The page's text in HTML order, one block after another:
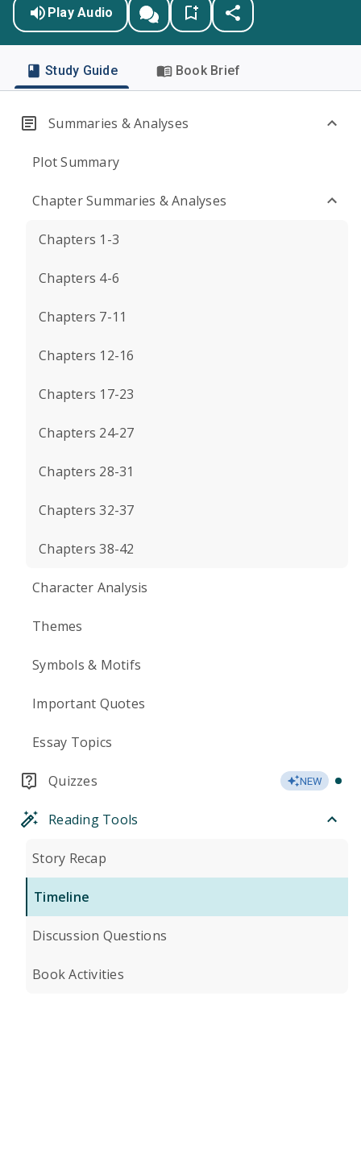
Play Audio
Study Guide Book Brief
Summaries & Analyses
Plot Summary
Chapter Summaries & Analyses
Chapters 1-3
Chapters 4-6
Chapters 7-11
Chapters 12-16
Chapters 17-23
Chapters 24-27
Chapters 28-31
Chapters 32-37
Chapters 38-42
Character Analysis
Themes
Symbols & Motifs
Important Quotes
Essay Topics
Quizzes NEW
Reading Tools
Story Recap
Timeline
Discussion Questions
Book Activities